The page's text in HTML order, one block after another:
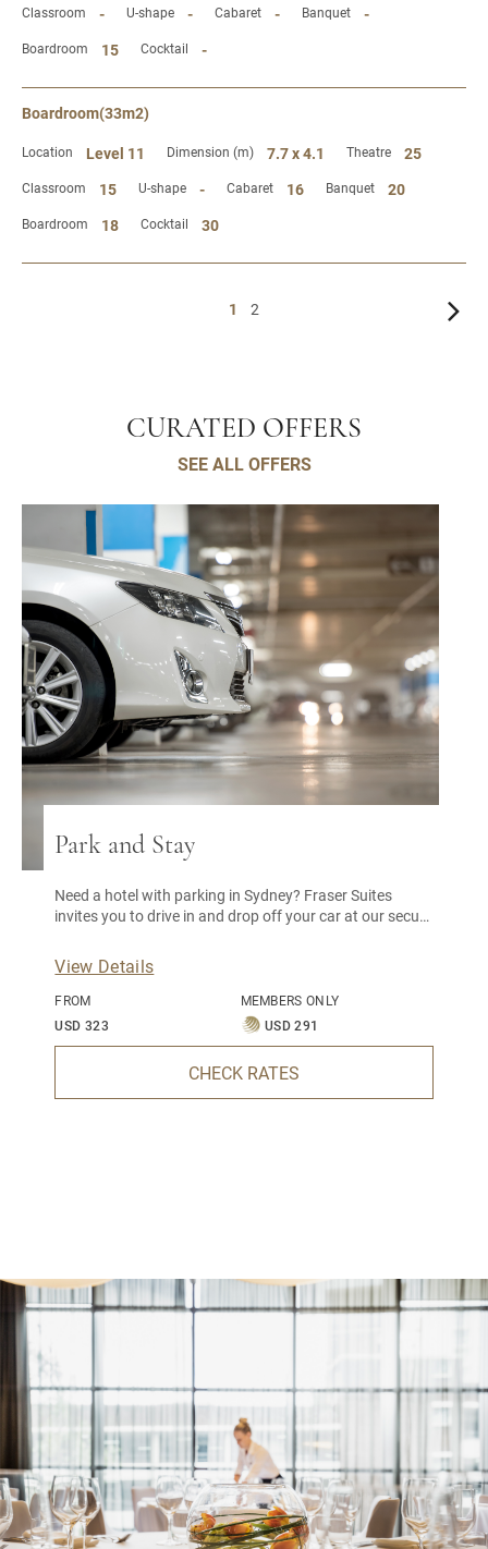
Classroom - U-shape - Cabaret - Banquet -
Boardroom 15 Cocktail -
Boardroom(33m2)
Location Level 11 Dimension (m) 7.7 x 4.1 Theatre 25
Classroom 15 U-shape - Cabaret 16 Banquet 20
Boardroom 18 Cocktail 30
1 2
CURATED OFFERS
SEE ALL OFFERS
Park and Stay
Need a hotel with parking in Sydney? Fraser Suites
invites you to drive in and drop off your car at our secure
with our Sydney city accommodation deals.
View Details
FROM
USD 323
MEMBERS ONLY
USD 291
CHECK RATES